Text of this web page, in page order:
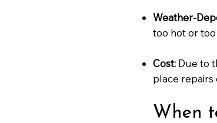
Weather-
too hot or
Cost: Due to
place repairs
When